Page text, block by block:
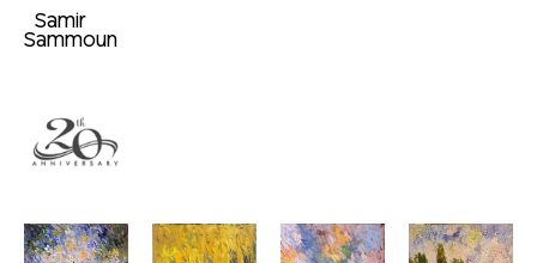
Samir
Sammoun